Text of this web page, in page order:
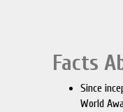
Facts
Since
World